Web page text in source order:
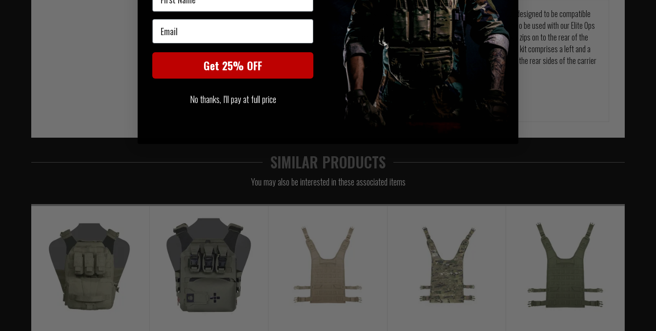
Warrior's Laser Cut Assaulters Back Panel (ABP), has been designed to be compatible
with the full range of Warriors Laser Cut LPC Carrier can also be used with our Elite Ops
range of carriers, (DCS, RPC, LPC and QRC) The ABP quickly zips on to the rear of the
carrier via our MOLLE zip adapter kit, (included). The adapter kit comprises a left and a
right-sided vertical zip panel, simply MOLLE each adapter to the rear sides of the carrier
and zip the panel to the adapters.
SIMILAR PRODUCTS
You may also be interested in these associated items
Email
Get 25% OFF
No thanks, I'll pay at full price